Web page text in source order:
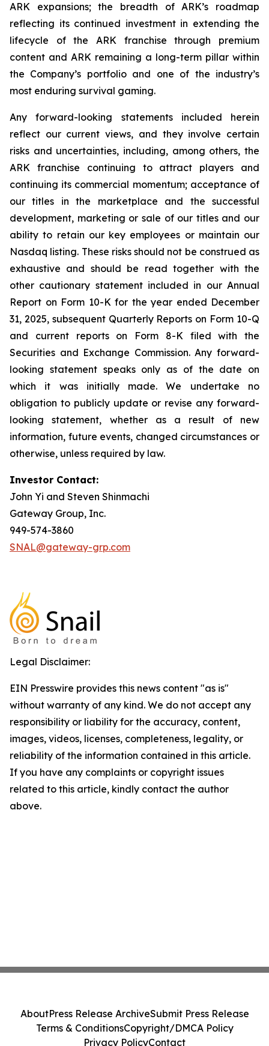
ARK expansions; the breadth of ARK’s roadmap
reflecting its continued investment in extending the
lifecycle of the ARK franchise through premium
content and ARK remaining a long-term pillar within
the Company’s portfolio and one of the industry’s
most enduring survival gaming.
Any forward-looking statements included herein
reflect our current views, and they involve certain
risks and uncertainties, including, among others, the
ARK franchise continuing to attract players and
continuing its commercial momentum; acceptance of
our titles in the marketplace and the successful
development, marketing or sale of our titles and our
ability to retain our key employees or maintain our
Nasdaq listing. These risks should not be construed as
exhaustive and should be read together with the
other cautionary statement included in our Annual
Report on Form 10-K for the year ended December
31, 2025, subsequent Quarterly Reports on Form 10-Q
and current reports on Form 8-K filed with the
Securities and Exchange Commission. Any forward-
looking statement speaks only as of the date on
which it was initially made. We undertake no
obligation to publicly update or revise any forward-
looking statement, whether as a result of new
information, future events, changed circumstances or
otherwise, unless required by law.
Investor Contact:
John Yi and Steven Shinmachi
Gateway Group, Inc.
949-574-3860
SNAL@gateway-grp.com
Legal Disclaimer:
EIN Presswire provides this news content "as is"
without warranty of any kind. We do not accept any
responsibility or liability for the accuracy, content,
images, videos, licenses, completeness, legality, or
reliability of the information contained in this article.
If you have any complaints or copyright issues
related to this article, kindly contact the author
above.
AboutPress Release ArchiveSubmit Press Release
Terms & ConditionsCopyright/DMCA Policy
Privacy PolicyContact